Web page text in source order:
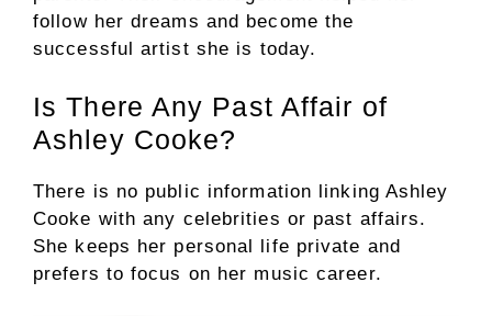
follow her dreams and become the
successful artist she is today.
Is There Any Past Affair of
Ashley Cooke?
There is no public information linking Ashley
Cooke with any celebrities or past affairs.
She keeps her personal life private and
prefers to focus on her music career.